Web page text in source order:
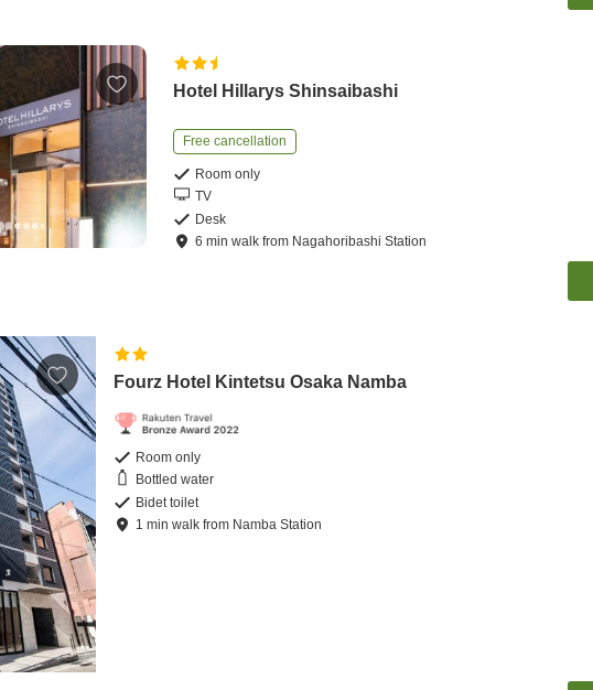
Hotel Hillarys Shinsaibashi
Free cancellation
Room only
TV
Desk
6 minwalk from Nagahoribashi Station
Fourz Hotel Kintetsu Osaka Namba
Room only
Bottled water
Bidet toilet
1 minwalk from Namba Station